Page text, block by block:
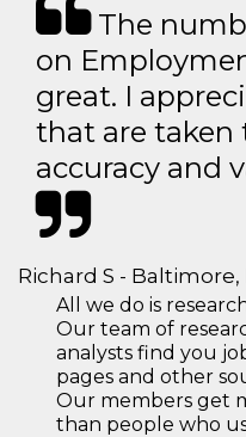
The
on
great. I
that are taken
accuracy and
Richard S - Baltimore,
All we do is
Our team of
analysts find you
pages and other
Our members get
than people who